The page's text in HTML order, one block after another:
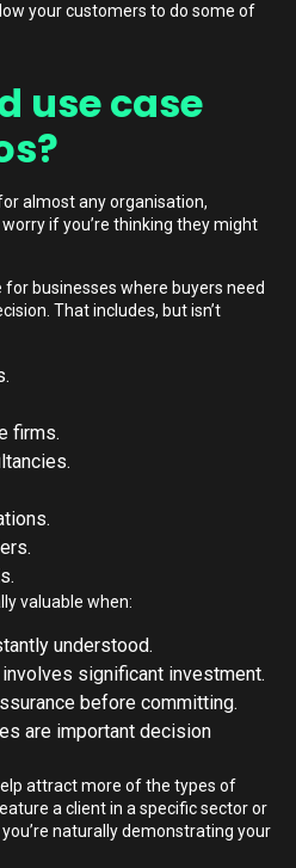
your customers to do some of
use case
almost any organisation,
if you’re thinking they might
businesses where buyers need
That includes, but isn’t
firms.
valuable when:
understood.
significant investment.
before committing.
are important decision
attract more of the types of
a client in a specific sector or
naturally demonstrating your